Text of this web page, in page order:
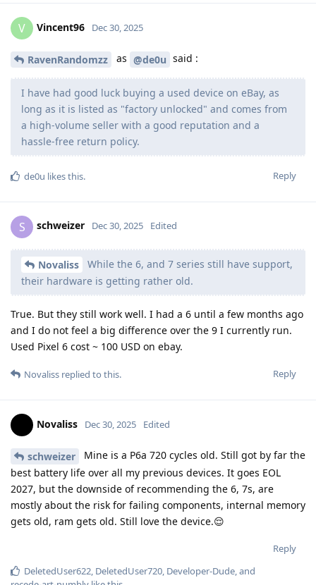
V Vincent96 Dec 30, 2025
RavenRandomzz as @de0u said :
I have had good luck buying a used device on eBay, as
long as it is listed as "factory unlocked" and comes from
a high-volume seller with a good reputation and a
hassle-free return policy.
Reply
de0u likes this.
S schweizer Dec 30, 2025 Edited
Novaliss
While the 6, and 7 series still have support,
their hardware is getting rather old.
True. But they still work well. I had a 6 until a few months ago
and I do not feel a big difference over the 9 I currently run.
Used Pixel 6 cost ~ 100 USD on ebay.
Reply
Novaliss replied to this.
Novaliss Dec 30, 2025 Edited
schweizer
Mine is a P6a 720 cycles old. Still got by far the
best battery life over all my previous devices. It goes EOL
2027, but the downside of recommending the 6, 7s, are
mostly about the risk for failing components, internal memory
gets old, ram gets old. Still love the device.😌
Reply
DeletedUser622, DeletedUser720, Developer-Dude, and